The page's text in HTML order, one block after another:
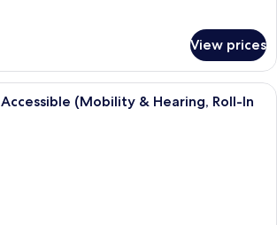
View prices
A hotel room with a desk, chair,
Accessible (Mobility & Hearing, Roll-In